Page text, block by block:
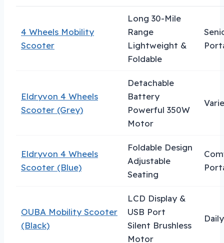
4 Wheels Mobility
Scooter
Long 30-Mile
Range
Lightweight &
Foldable
Eldryvon 4 Wheels
Scooter (Grey)
Detachable
Battery
Powerful 350W
Motor
Eldryvon 4 Wheels
Scooter (Blue)
Foldable Design
Adjustable
Seating
OUBA Mobility Scooter
(Black)
LCD Display &
USB Port
Silent Brushless
Motor